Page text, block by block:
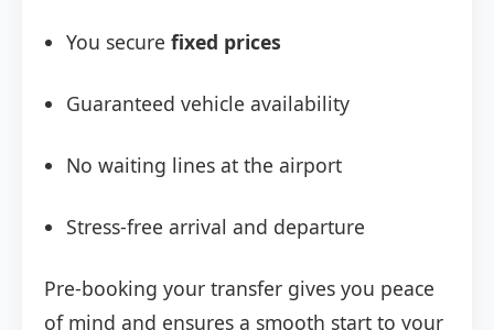
You secure fixed prices
Guaranteed vehicle availability
No waiting lines at the airport
Stress-free arrival and departure
Pre-booking your transfer gives you peace
of mind and ensures a smooth start to your